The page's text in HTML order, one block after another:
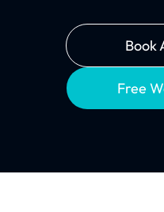
Book
Free